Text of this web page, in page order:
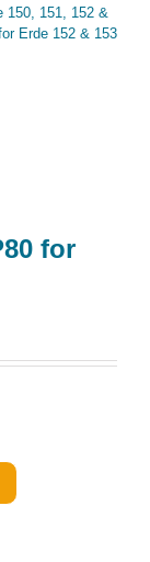
150, 151, 152 &
Erde 152 & 153
for